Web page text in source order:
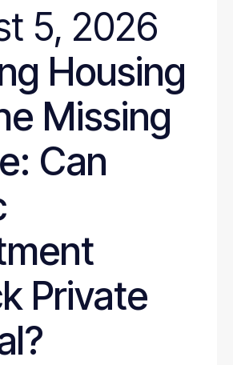
5, 2026
Housing
Missing
Can
Private